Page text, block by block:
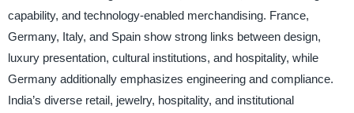
capability, and technology-enabled merchandising. France,
Germany, Italy, and Spain show strong links between design,
luxury presentation, cultural institutions, and hospitality, while
Germany additionally emphasizes engineering and compliance.
India’s diverse retail, jewelry, hospitality, and institutional